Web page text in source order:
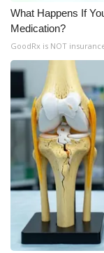
What Happens If
Medication?
GoodRx is NOT